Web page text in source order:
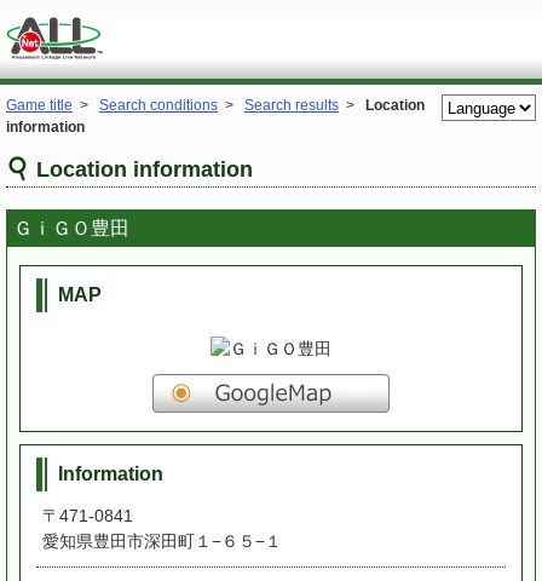
Game title > Search conditions > Search results >
Location
information
Location information
ＧｉＧＯ豊田
MAP
Information
〒471-0841
愛知県豊田市深田町１−６５−１